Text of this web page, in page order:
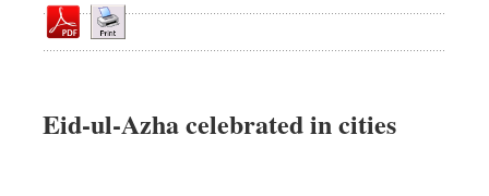
Eid-ul-Azha celebrated in cities